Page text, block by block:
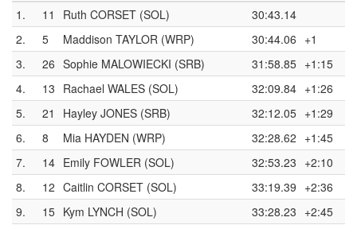
1.
11 Ruth CORSET (SOL)
30:43.14
2.
5 Maddison TAYLOR (WRP) 30:44.06 +1
3.
26 Sophie MALOWIECKI (SRB) 31:58.85 +1:15
4.
13 Rachael WALES (SOL) 32:09.84 +1:26
5.
21 Hayley JONES (SRB) 32:12.05 +1:29
6.
8 Mia HAYDEN (WRP) 32:28.62 +1:45
7.
14 Emily FOWLER (SOL) 32:53.23 +2:10
8.
12 Caitlin CORSET (SOL) 33:19.39 +2:36
9.
15 Kym LYNCH (SOL) 33:28.23 +2:45